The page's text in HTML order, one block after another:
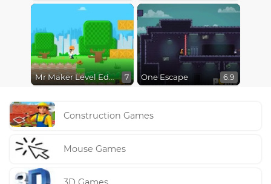
Mr Maker Level Editor 7 One Escape 6.9
Construction Games
Mouse Games